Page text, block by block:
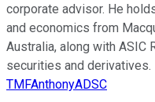
corporate advisor. He
and economics from
Australia, along with ASIC
securities and derivatives.
TMFAnthonyADSC